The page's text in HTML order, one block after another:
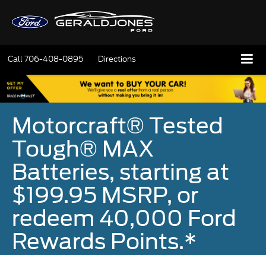
Call706-408-0895 Directions
Motorcraft® Tested
Tough® MAX
Batteries, starting at
$199.95 MSRP, or
redeem 40,000 Ford
Rewards Points.*